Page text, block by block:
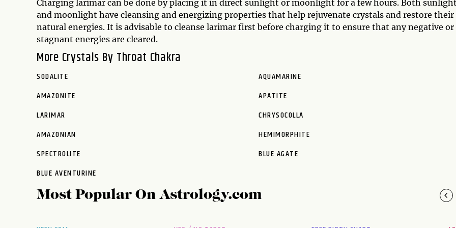
Charging larimar can be done by placing it in direct sunlight or moonlight for a few hours. Both
and moonlight have cleansing and energizing properties that help rejuvenate crystals and restore their
natural energies. It is advisable to cleanse larimar first before charging it to ensure that any negative or
stagnant energies are cleared.
More Crystals By Throat Chakra
SODALITE
AQUAMARINE
AMAZONITE
APATITE
LARIMAR
CHRYSOCOLLA
AMAZONIAN
HEMIMORPHITE
SPECTROLITE
BLUE AGATE
BLUE AVENTURINE
Most Popular OnAstrology.com